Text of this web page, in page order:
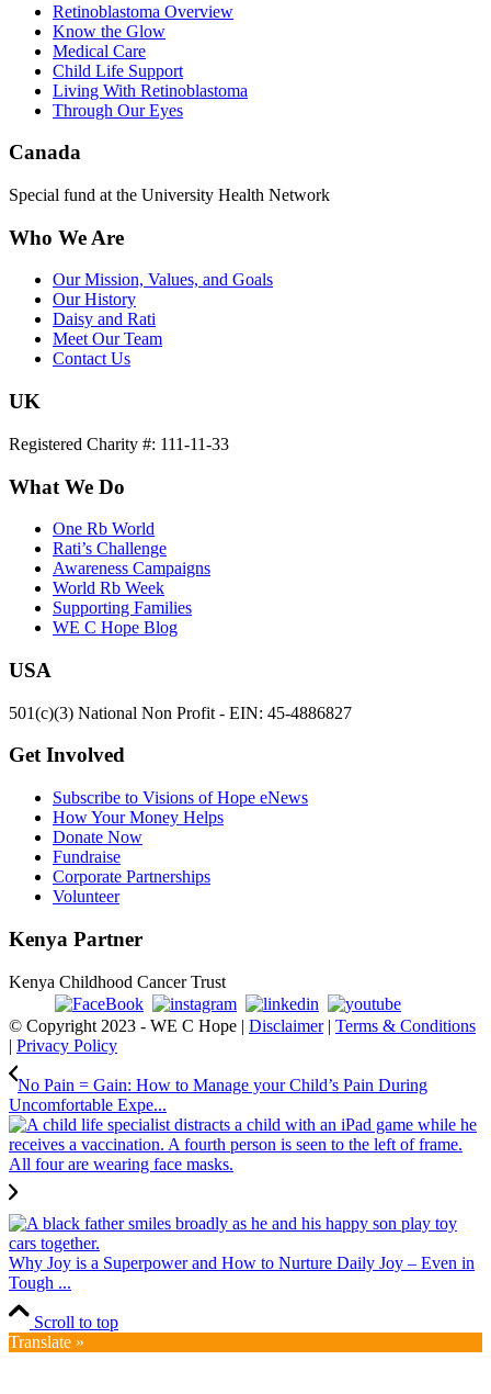
Retinoblastoma Overview
Know the Glow
Medical Care
Child Life Support
Living With Retinoblastoma
Through Our Eyes
Canada
Special fund at the University Health Network
Who We Are
Our Mission, Values, and Goals
Our History
Daisy and Rati
Meet Our Team
Contact Us
UK
Registered Charity #: 111-11-33
What We Do
One Rb World
Rati’s Challenge
Awareness Campaigns
World Rb Week
Supporting Families
WE C Hope Blog
USA
501(c)(3) National Non Profit - EIN: 45-4886827
Get Involved
Subscribe to Visions of Hope eNews
How Your Money Helps
Donate Now
Fundraise
Corporate Partnerships
Volunteer
Kenya Partner
Kenya Childhood Cancer Trust
© Copyright 2023 - WE C Hope | Disclaimer| Terms & Conditions
| Privacy Policy
No Pain = Gain: How to Manage your Child’s Pain During
Uncomfortable Expe...
Why Joy is a Superpower and How to Nurture Daily Joy – Even in
Tough ...
Scroll to top
Translate »